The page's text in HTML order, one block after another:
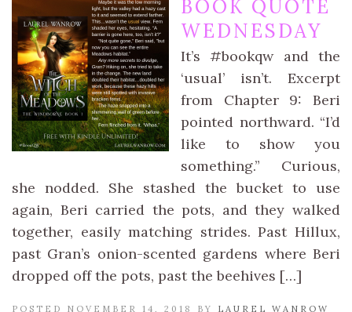
BOOK QUOTE
WEDNESDAY
It’s #bookqw and the
‘usual’ isn’t. Excerpt
from Chapter 9: Beri
pointed northward. “I’d
like to show you
something.” Curious,
she nodded. She stashed the bucket to use
again, Beri carried the pots, and they walked
together, easily matching strides. Past Hillux,
past Gran’s onion-scented gardens where Beri
dropped off the pots, past the beehives […]
POSTED NOVEMBER 14, 2018 BY LAUREL WANROW